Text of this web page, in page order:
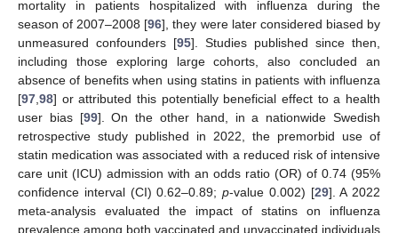
mortality in patients hospitalized with influenza during the
season of 2007–2008 [96], they were later considered biased by
unmeasured confounders [95]. Studies published since then,
including those exploring large cohorts, also concluded an
absence of benefits when using statins in patients with influenza
[97,98] or attributed this potentially beneficial effect to a health
user bias [99]. On the other hand, in a nationwide Swedish
retrospective study published in 2022, the premorbid use of
statin medication was associated with a reduced risk of intensive
care unit (ICU) admission with an odds ratio (OR) of 0.74 (95%
confidence interval (CI) 0.62–0.89; p-value 0.002) [29]. A 2022
meta-analysis evaluated the impact of statins on influenza
prevalence among both vaccinated and unvaccinated individuals